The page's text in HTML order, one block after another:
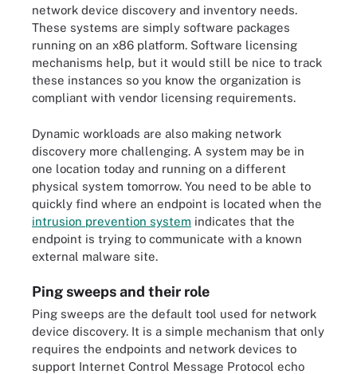
network device discovery and inventory needs.
These systems are simply software packages
running on an x86 platform. Software licensing
mechanisms help, but it would still be nice to track
these instances so you know the organization is
compliant with vendor licensing requirements.
Dynamic workloads are also making network
discovery more challenging. A system may be in
one location today and running on a different
physical system tomorrow. You need to be able to
quickly find where an endpoint is located when the
intrusion prevention system indicates that the
endpoint is trying to communicate with a known
external malware site.
Ping sweeps and their role
Ping sweeps are the default tool used for network
device discovery. It is a simple mechanism that only
requires the endpoints and network devices to
support Internet Control Message Protocol echo